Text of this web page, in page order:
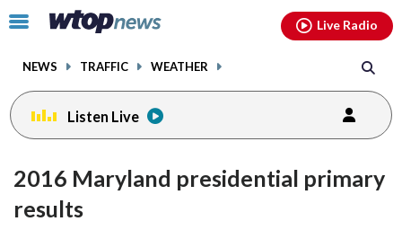
Click
toggle
menu.
NEWS TRAFFIC WEATHER
Live Radio
Listen Live
2016 Maryland presidential primary
results
facebookinstagram youtubethreads